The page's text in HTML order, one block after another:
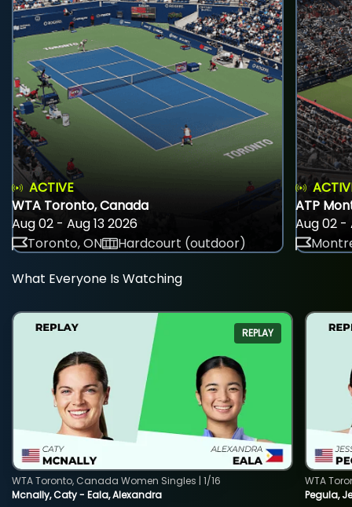
ACTIVE
WTA Toronto, Canada
Aug 02 - Aug 13 2026
Toronto, ON
Hardcourt (outdoor)
ATP
Aug 02 -
What Everyone Is Watching
REPLAY
Mcnally, Caty - Eala, Alexandra
WTA Toronto, Canada Women Singles | 1/16
Pegula,
WTA